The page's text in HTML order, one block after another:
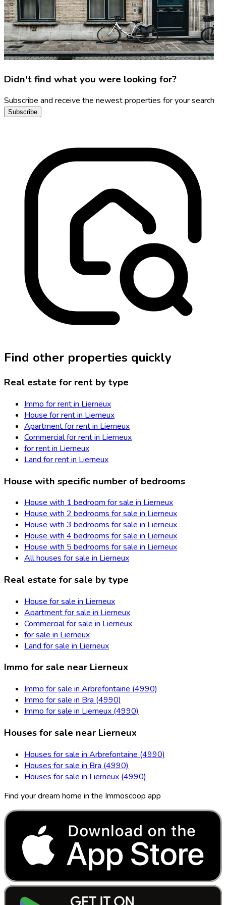
Didn't find what you were looking for?
Subscribe and receive the newest properties for your search
Subscribe
Find other properties quickly
Real estate for rent by type
Immo for rent in Lierneux
House for rent in Lierneux
Apartment for rent in Lierneux
Commercial for rent in Lierneux
for rent in Lierneux
Land for rent in Lierneux
House with specific number of bedrooms
House with 1 bedroom for sale in Lierneux
House with 2 bedrooms for sale in Lierneux
House with 3 bedrooms for sale in Lierneux
House with 4 bedrooms for sale in Lierneux
House with 5 bedrooms for sale in Lierneux
All houses for sale in Lierneux
Real estate for sale by type
House for sale in Lierneux
Apartment for sale in Lierneux
Commercial for sale in Lierneux
for sale in Lierneux
Land for sale in Lierneux
Immo for sale near Lierneux
Immo for sale in Arbrefontaine (4990)
Immo for sale in Bra (4990)
Immo for sale in Lierneux (4990)
Houses for sale near Lierneux
Houses for sale in Arbrefontaine (4990)
Houses for sale in Bra (4990)
Houses for sale in Lierneux (4990)
Find your dream home in the Immoscoop app